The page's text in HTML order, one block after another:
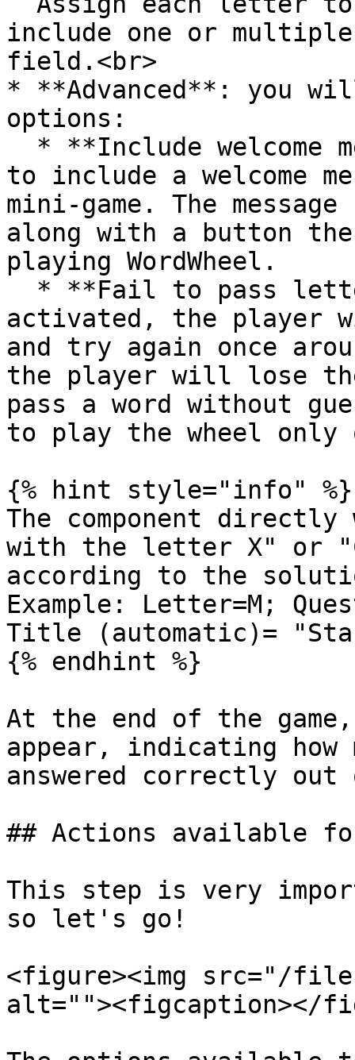
include one or
field.<br>
* **Advanced**: you
options:
to include a welcome
mini-game. The
along with a button
playing WordWheel.
activated, the player
and try again once
the player will lose
pass a word without
to play the wheel only
{% hint style="info" %}
The component
with the letter X" or
according to the
Example: Letter=M;
Title (automatic)=
{% endhint %}
At the end of the
appear, indicating how
answered correctly
## Actions available for
This step is very
so let's go!
<figure><img src="/files/
alt=""><figcaption></